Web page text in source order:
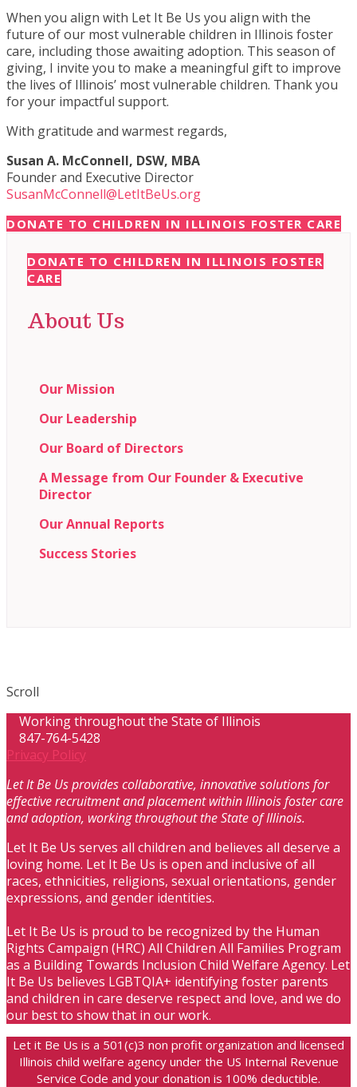
When you align with Let It Be Us you align with the
future of our most vulnerable children in Illinois foster
care, including those awaiting adoption. This season of
giving, I invite you to make a meaningful gift to improve
the lives of Illinois’ most vulnerable children. Thank you
for your impactful support.
With gratitude and warmest regards,
Susan A. McConnell, DSW, MBA
Founder and Executive Director
SusanMcConnell@LetItBeUs.org
DONATE TO CHILDREN IN ILLINOIS FOSTER CARE
DONATE TO CHILDREN IN ILLINOIS FOSTER
CARE
About Us
Our Mission
Our Leadership
Our Board of Directors
A Message from Our Founder & Executive
Director
Our Annual Reports
Success Stories
Scroll
Working throughout the State of Illinois
847-764-5428
Privacy Policy
Let It Be Us provides collaborative, innovative solutions for
effective recruitment and placement within Illinois foster care
and adoption, working throughout the State of Illinois.
Let It Be Us serves all children and believes all deserve a
loving home. Let It Be Us is open and inclusive of all
races, ethnicities, religions, sexual orientations, gender
expressions, and gender identities.
Let It Be Us is proud to be recognized by the Human
Rights Campaign (HRC) All Children All Families Program
as a Building Towards Inclusion Child Welfare Agency. Let
It Be Us believes LGBTQIA+ identifying foster parents
and children in care deserve respect and love, and we do
our best to show that in our work.
Let it Be Us is a 501(c)3 non profit organization and licensed
Illinois child welfare agency under the US Internal Revenue
Service Code and your donation is 100% deductible.